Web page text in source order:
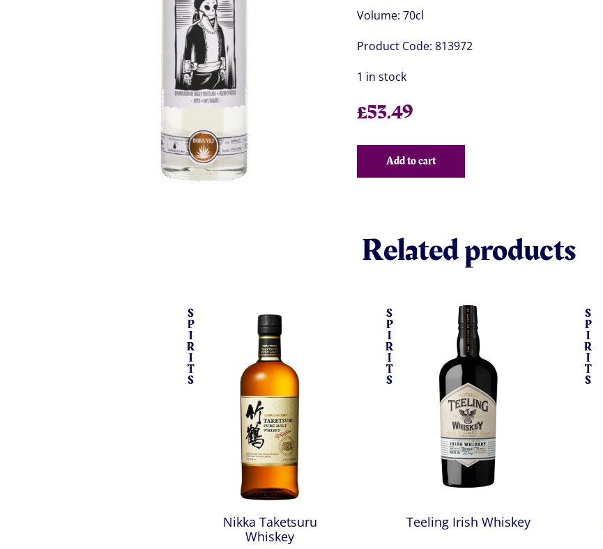
Volume: 70cl
Product Code: 813972
1 in stock
£53.49
Add to cart
Related products
S
P
I
R
I
T
S
Nikka Taketsuru
Whiskey
S
P
I
R
I
T
S
Teeling Irish Whiskey
S
P
I
R
I
T
S